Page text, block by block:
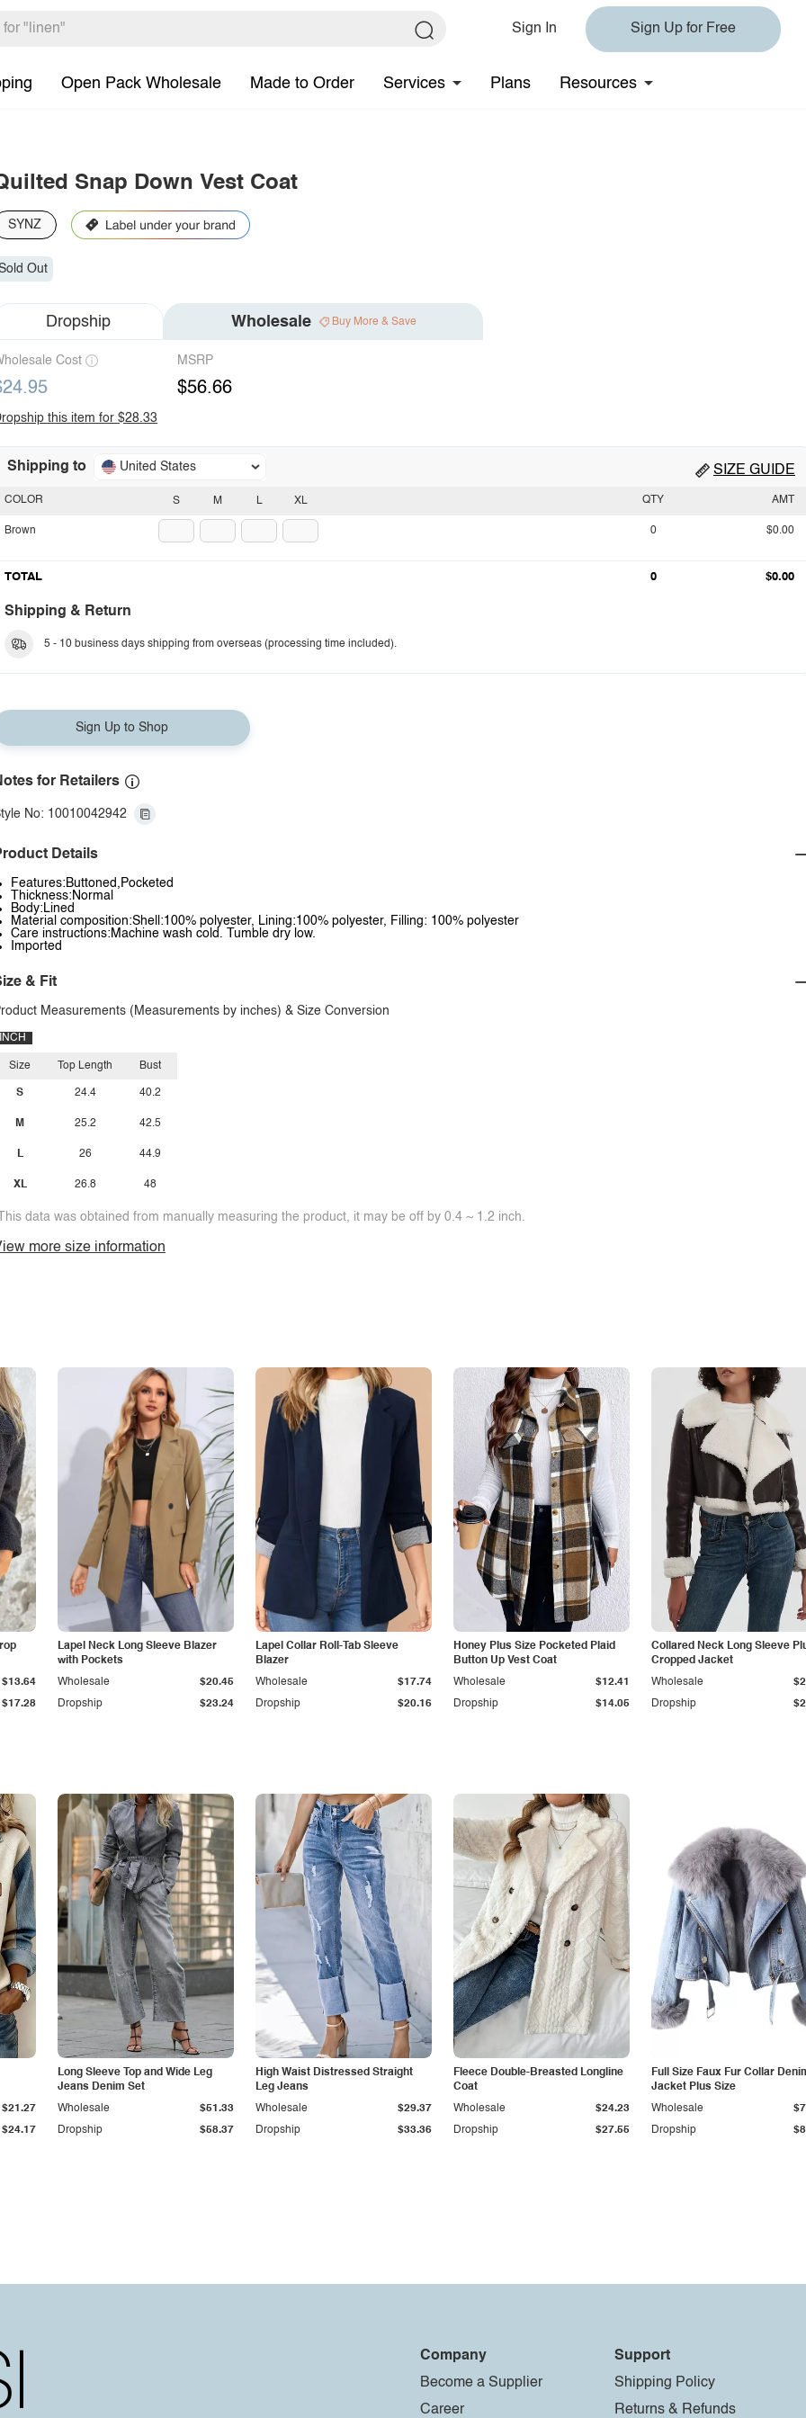
Sign In Sign Up for Free
Open Pack Wholesale Made to Order Services Plans Resources
Snap Down Vest Coat
SYNZ
Out
Dropship Wholesale Buy More & Save
Cost MSRP
$56.66
this item for $28.33
Shipping to United States SIZE GUIDE
S M L XL
COLOR
Brown
QTY AMT
0 $0.00
TOTAL 0 $0.00
Shipping & Return
5 - 10 business days shipping from overseas (processing time included).
Sign Up to Shop
for Retailers
No: 10010042942
Details
Features:Buttoned,Pocketed
Thickness:Normal
Body:Lined
Material composition:Shell:100% polyester, Lining:100% polyester, Filling: 100% polyester
Care instructions:Machine wash cold. Tumble dry low.
Imported
& Fit
Measurements (Measurements by inches) & Size Conversion
INCH
Size
S
M
L
XL
Top Length
24.4
25.2
26
26.8
Bust
40.2
42.5
44.9
48
data was obtained from manually measuring the product, it may be off by 0.4 ~ 1.2 inch.
more size information
$17.28
$13.64
Lapel Neck Long Sleeve Blazer
with Pockets
Dropship $23.24
Wholesale $20.45
Lapel Collar Roll-Tab Sleeve
Blazer
Dropship $20.16
Wholesale $17.74
Honey Plus Size Pocketed Plaid
Button Up Vest Coat
Dropship $14.05
Wholesale $12.41
Collared Neck Long Sleeve
Cropped Jacket
Dropship
Wholesale
$24.17
$21.27
Long Sleeve Top and Wide Leg
Jeans Denim Set
Dropship $58.37
Wholesale $51.33
High Waist Distressed Straight
Leg Jeans
Dropship $33.36
Wholesale $29.37
Fleece Double-Breasted Longline
Coat
Dropship $27.55
Wholesale $24.23
Full Size Faux Fur Collar
Jacket Plus Size
Dropship
Wholesale
Company
Become a Supplier
Career
Support
Shipping Policy
Returns & Refunds